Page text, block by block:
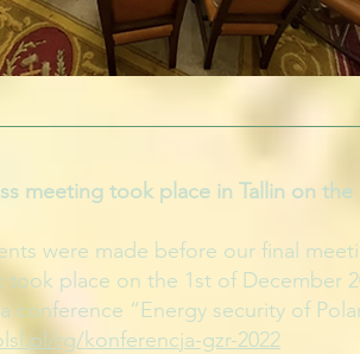
meeting took place in Tallin on the
were made before our final
place on the 1st of December
conference “Energy security of
rg/konferencja-gzr-2022